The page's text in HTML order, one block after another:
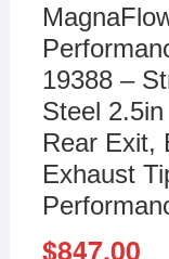
19388 –
Steel
Rear Exit,
Exhaust
$847.00